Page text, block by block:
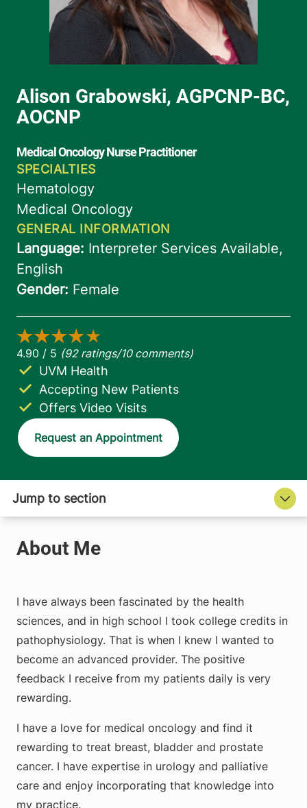
Accepting New Patients
UVM Health
Offers Video Visits
Request an Appointment
I have always been fascinated by the health
sciences, and in high school I took college credits in
pathophysiology. That is when I knew I wanted to
become an advanced provider. The positive
feedback I receive from my patients daily is very
rewarding.
I have a love for medical oncology and find it
rewarding to treat breast, bladder and prostate
cancer. I have expertise in urology and palliative
care and enjoy incorporating that knowledge into
my practice.